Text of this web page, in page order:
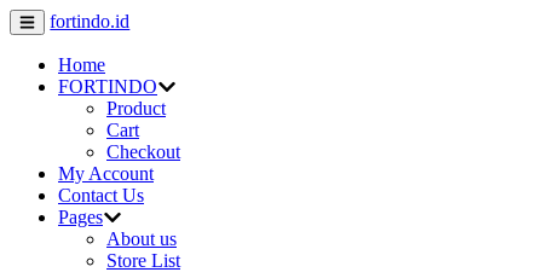
fortindo.id
Home
FORTINDO
Product
Cart
Checkout
My Account
Contact Us
Pages
About us
Store List